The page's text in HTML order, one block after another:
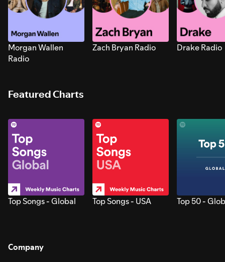
Morgan Wallen
Radio
Zach Bryan Radio Drake Radio
Featured Charts
Top Songs - Global Top Songs - USA Top 50 -
Company